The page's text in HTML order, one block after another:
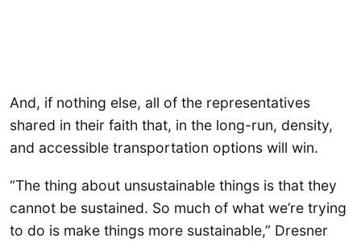
And, if nothing else, all of the representatives
shared in their faith that, in the long-run, density,
and accessible transportation options will win.
“The thing about unsustainable things is that they
cannot be sustained. So much of what we’re trying
to do is make things more sustainable,” Dresner